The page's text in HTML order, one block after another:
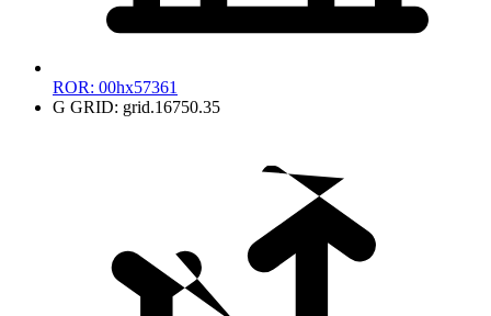
ROR: 00hx57361
G GRID: grid.16750.35